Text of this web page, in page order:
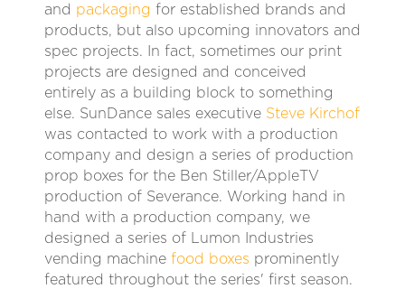
and packaging for established brands and
products, but also upcoming innovators and
spec projects. In fact, sometimes our print
projects are designed and conceived
entirely as a building block to something
else. SunDance sales executive Steve Kirchof
was contacted to work with a production
company and design a series of production
prop boxes for the Ben Stiller/AppleTV
production of Severance. Working hand in
hand with a production company, we
designed a series of Lumon Industries
vending machine food boxes prominently
featured throughout the series' first season.